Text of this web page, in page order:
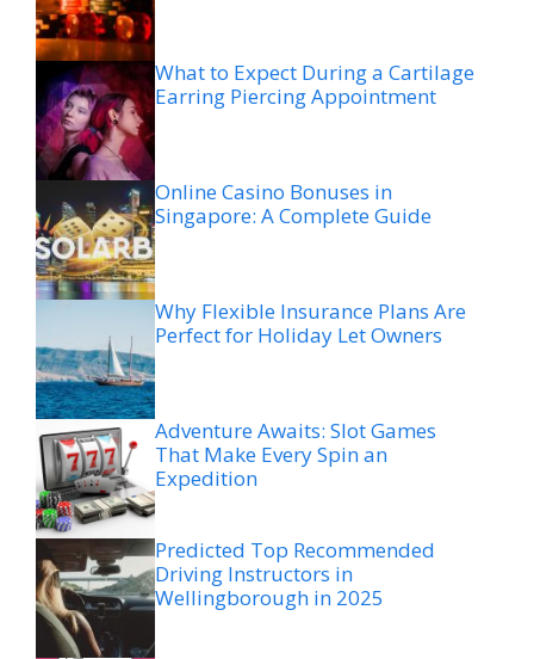
What to Expect During a Cartilage
Earring Piercing Appointment
Online Casino Bonuses in
Singapore: A Complete Guide
Why Flexible Insurance Plans Are
Perfect for Holiday Let Owners
Adventure Awaits: Slot Games
That Make Every Spin an
Expedition
Predicted Top Recommended
Driving Instructors in
Wellingborough in 2025